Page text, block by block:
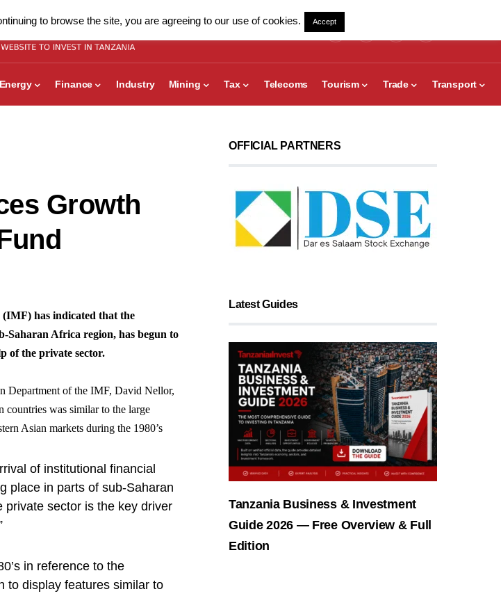
Energy Finance Industry Mining Tax Telecoms Tourism Trade Transport
Growth
has indicated that the
Saharan Africa region, has begun to
of the private sector.
Department of the IMF, David Nellor,
countries was similar to the large
Asian markets during the 1980’s
of institutional financial
place in parts of sub-Saharan
private sector is the key driver
in reference to the
to display features similar to
OFFICIAL PARTNERS
Latest Guides
Tanzania Business & Investment
Guide 2026 — Free Overview & Full
Edition
to browse the site, you are agreeing to our use of cookies. Accept